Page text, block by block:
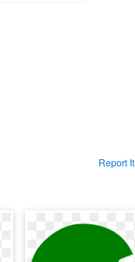
Report It